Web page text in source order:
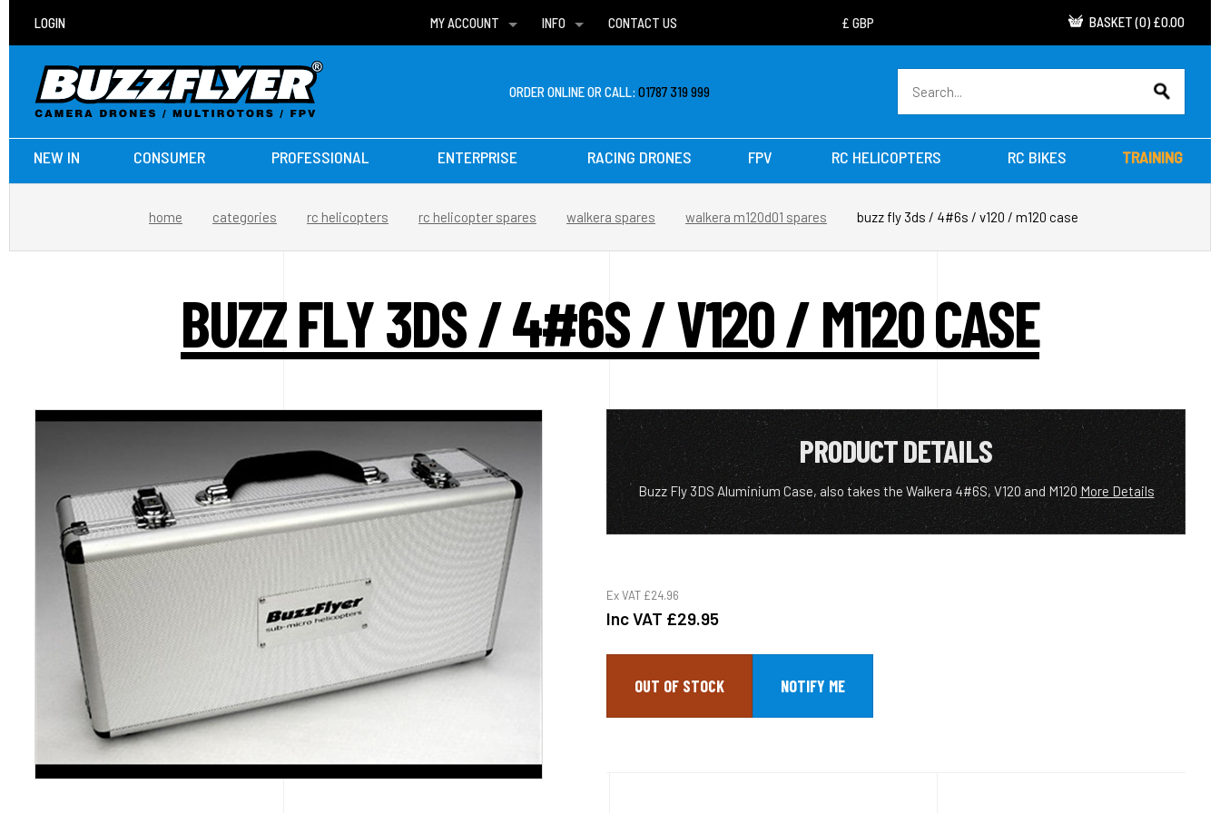
LOGIN
MY ACCOUNT
WISH LISTS
INFO
DELIVERIES
CONTACT US BASKET (0) £0.00
ORDER ONLINE OR CALL:01787 319 999
NEW IN CONSUMER PROFESSIONAL ENTERPRISE RACING DRONES FPV RC HELICOPTERS RC BIKES TRAINING
home categories rc helicopters rc helicopter spares walkera spares walkera m120d01 spares buzz fly 3ds / 4#6s / v120 / m120 case
BUZZ FLY 3DS / 4#6S / V120 / M120 CASE
PRODUCT DETAILS
Buzz Fly 3DS Aluminium Case, also takes the Walkera 4#6S, V120 and M120 More Details
Ex VAT £24.96
Inc VAT £29.95
OUT OF STOCK